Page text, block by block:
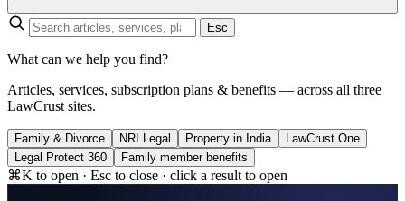
Esc
What can we help you find?
Articles, services, subscription plans & benefits — across all three
LawCrust sites.
Family & Divorce NRI Legal Property in India
LawCrust One
Legal Protect 360
Family member benefits
⌘K to open · Esc to close · click a result to open